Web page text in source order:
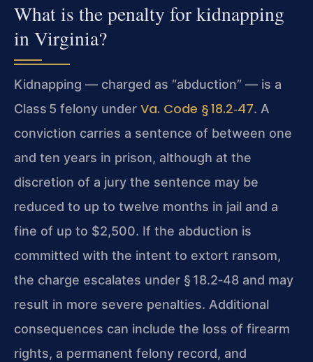
What is the penalty for kidnapping
in Virginia?
Kidnapping — charged as “abduction” — is a
Class 5 felony under Va. Code § 18.2‑47. A
conviction carries a sentence of between one
and ten years in prison, although at the
discretion of a jury the sentence may be
reduced to up to twelve months in jail and a
fine of up to $2,500. If the abduction is
committed with the intent to extort ransom,
the charge escalates under § 18.2‑48 and may
result in more severe penalties. Additional
consequences can include the loss of firearm
rights, a permanent felony record, and